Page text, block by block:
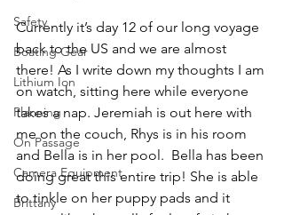
Safety
Boating Gear
Lithium Ion
Planning
On Passage
Camera Equipment
Brittany
Currently it’s day 12 of our long voyage
back to the US and we are almost
there! As I write down my thoughts I am
on watch, sitting here while everyone
takes a nap. Jeremiah is out here with
me on the couch, Rhys is in his room
and Bella is in her pool.  Bella has been
doing great this entire trip! She is able
to tinkle on her puppy pads and it